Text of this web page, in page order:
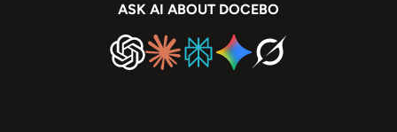
ASK AI ABOUT DOCEBO